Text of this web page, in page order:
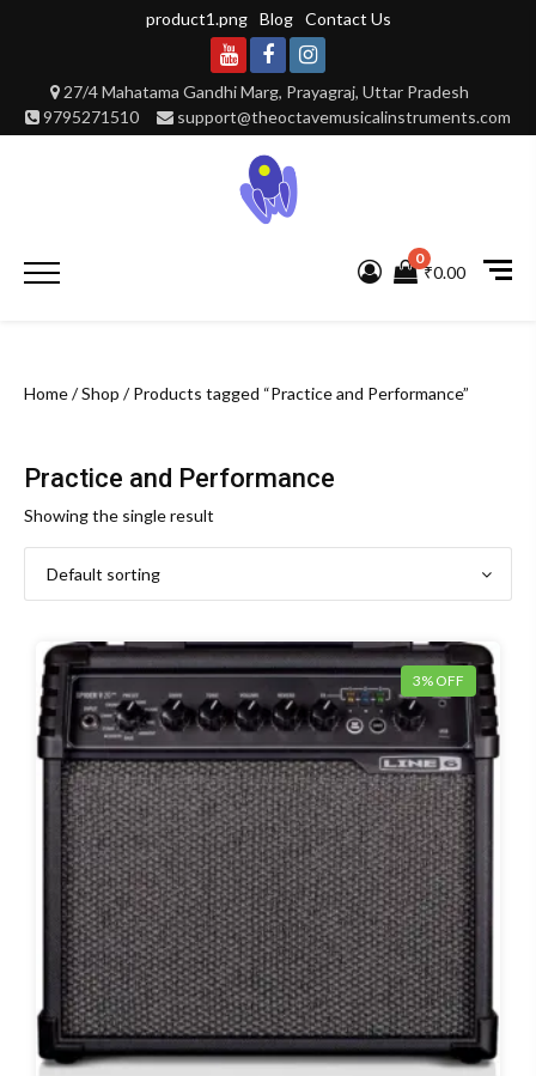
product1.png Blog Contact Us
27/4 Mahatama Gandhi Marg, Prayagraj, Uttar Pradesh
9795271510
support@theoctavemusicalinstruments.com
YoutubeFacebookInstagram
Primary
0
₹0.00
Home/Shop / Products tagged “Practice and Performance”
Practice and Performance
Showing the single result
3% OFF